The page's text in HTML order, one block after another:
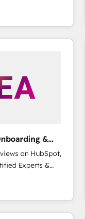
en
CRM et
over 115
&
on HubSpot,
Experts &
led,
of the Year